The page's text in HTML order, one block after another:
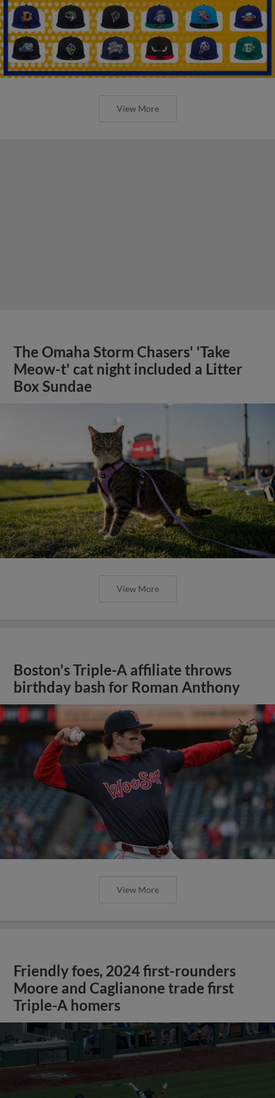
View More
The Omaha Storm Chasers' 'Take
Meow-t' cat night included a Litter
Box Sundae
View More
Boston's Triple-A affiliate throws
birthday bash for Roman Anthony
View More
Friendly foes, 2024 first-rounders
Moore and Caglianone trade first
Triple-A homers